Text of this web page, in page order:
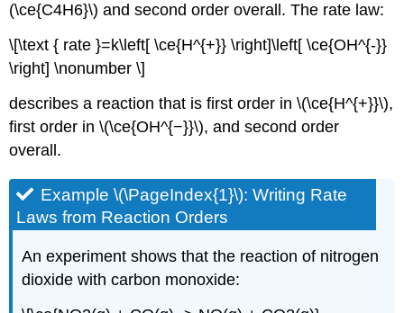
(\ce{C4H6}\) and second order overall. The rate law:
\[\text { rate }=k\left[ \ce{H^{+}} \right]\left[ \ce{OH^{-}}
\right] \nonumber \]
describes a reaction that is first order in \(\ce{H^{+}}\),
first order in \(\ce{OH^{−}}\), and second order
overall.
Example \(\PageIndex{1}\): Writing Rate
Laws from Reaction Orders
An experiment shows that the reaction of nitrogen
dioxide with carbon monoxide: